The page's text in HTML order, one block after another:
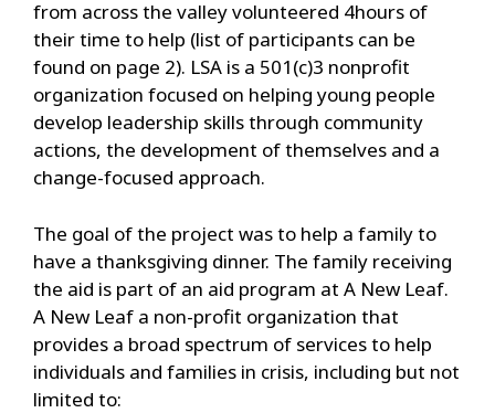
from across the valley volunteered 4hours of
their time to help (list of participants can be
found on page 2). LSA is a 501(c)3 nonprofit
organization focused on helping young people
develop leadership skills through community
actions, the development of themselves and a
change-focused approach.
The goal of the project was to help a family to
have a thanksgiving dinner. The family receiving
the aid is part of an aid program at A New Leaf.
A New Leaf a non-profit organization that
provides a broad spectrum of services to help
individuals and families in crisis, including but not
limited to: